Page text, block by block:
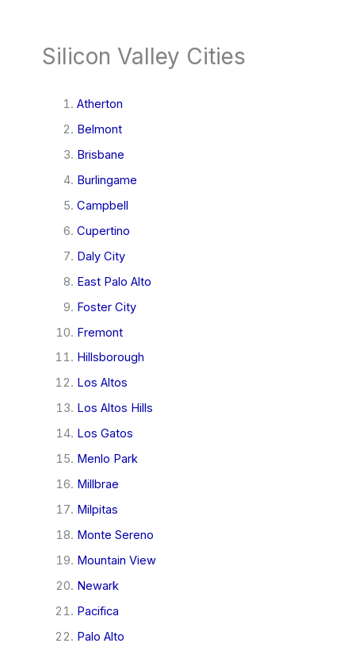
Silicon Valley Cities
Atherton
Belmont
Brisbane
Burlingame
Campbell
Cupertino
Daly City
East Palo Alto
Foster City
Fremont
Hillsborough
Los Altos
Los Altos Hills
Los Gatos
Menlo Park
Millbrae
Milpitas
Monte Sereno
Mountain View
Newark
Pacifica
Palo Alto